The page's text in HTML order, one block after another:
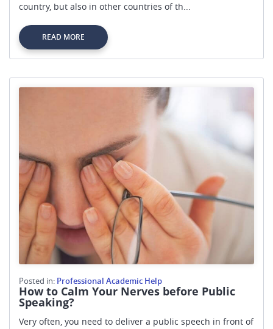
country, but also in other countries of th...
READ MORE
Posted in: Professional Academic Help
How to Calm Your Nerves before Public
Speaking?
Very often, you need to deliver a public speech in front of